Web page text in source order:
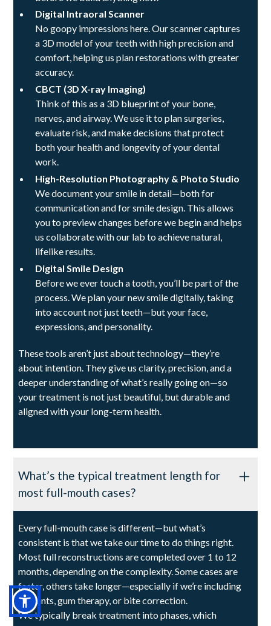
Digital Intraoral Scanner
No goopy impressions here. Our scanner captures
a 3D model of your teeth with high precision and
comfort, helping us plan restorations with greater
accuracy.
CBCT (3D X-ray Imaging)
Think of this as a 3D blueprint of your bone,
nerves, and airway. We use it to plan surgeries,
evaluate risk, and make decisions that protect
both your health and longevity of your dental
work.
High-Resolution Photography & Photo Studio
We document your smile in detail—both for
communication and for smile design. This allows
you to preview changes before we begin and helps
us collaborate with our lab to achieve natural,
lifelike results.
Digital Smile Design
Before we ever touch a tooth, you’ll be part of the
process. We plan your new smile digitally, taking
into account not just teeth—but your face,
expressions, and personality.
These tools aren’t just about technology—they’re
about intention. They give us clarity, precision, and a
deeper understanding of what’s really going on—so
your treatment is not just beautiful, but durable and
aligned with your long-term health.
What’s the typical treatment length for
most full-mouth cases?
Every full-mouth case is different—but what’s
consistent is that we take our time to do things right.
Most full reconstructions are completed over 1 to 12
months, depending on the complexity. Some cases are
faster, others take longer—especially if we’re including
implants, gum therapy, or bite correction.
We typically break treatment into phases, which